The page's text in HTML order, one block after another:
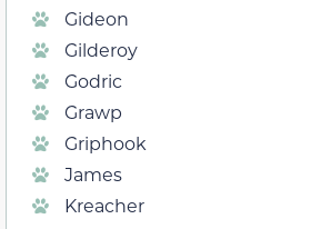
Gideon
Gilderoy
Godric
Grawp
Griphook
James
Kreacher